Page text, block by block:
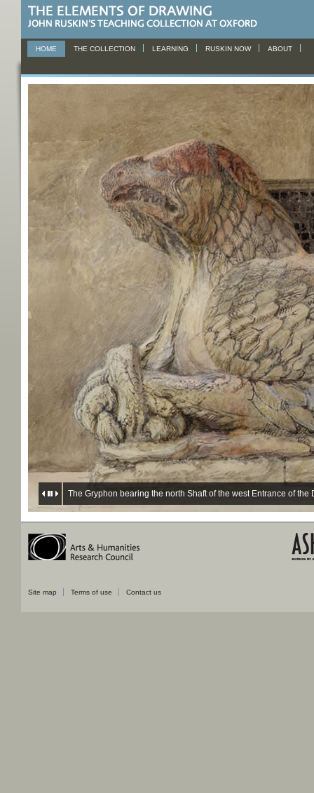
HOME THE COLLECTION LEARNING RUSKIN NOW ABOUT
The Gryphon bearing the north Shaft of the west Entrance of the
Site map Terms of use Contact us